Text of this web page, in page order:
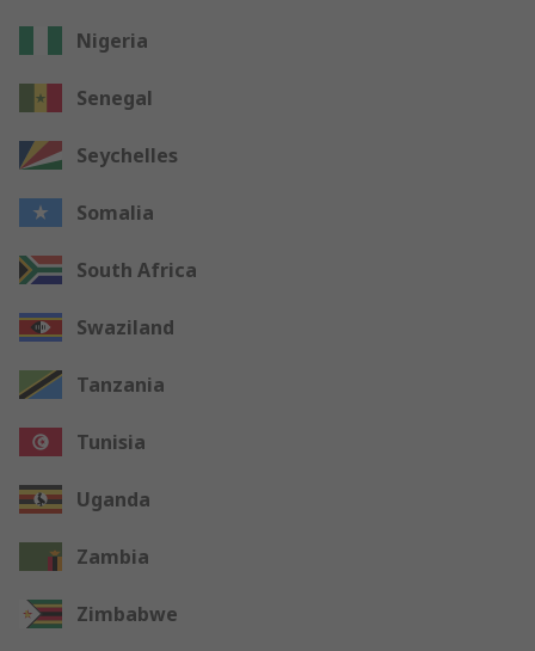
Nigeria
Senegal
Seychelles
Somalia
South Africa
Swaziland
Tanzania
Tunisia
Uganda
Zambia
Zimbabwe